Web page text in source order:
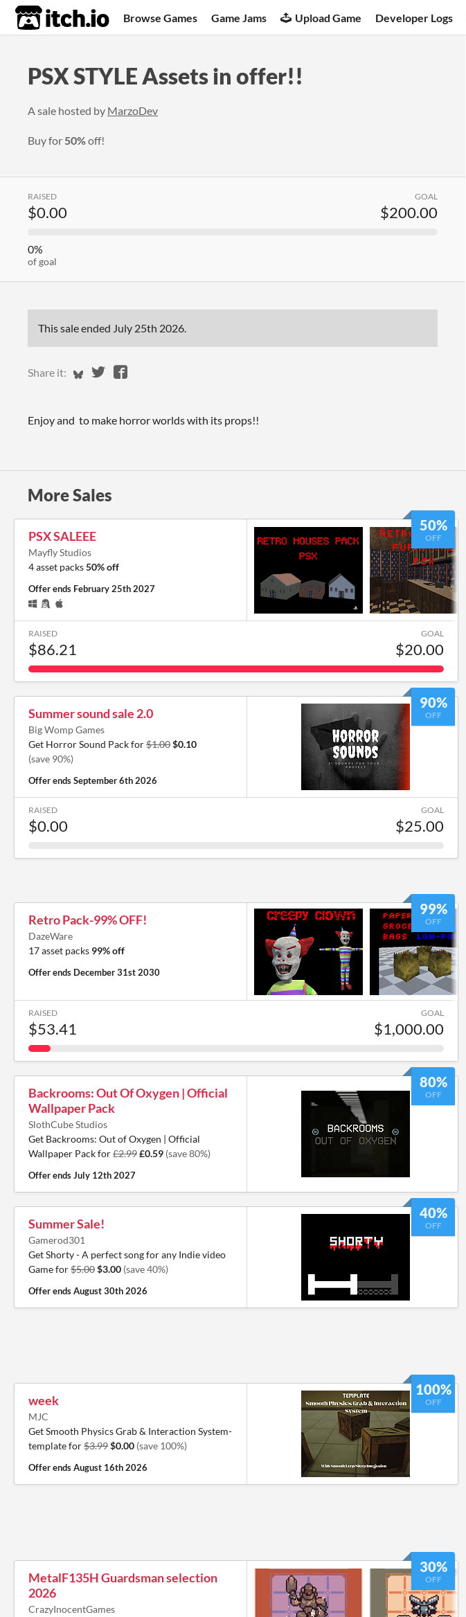
itch.io Browse Games Game Jams Upload Game Developer Logs
PSX STYLE Assets in offer!!
A sale hosted by MarzoDev
Buy for 50%off!
RAISED
$0.00
GOAL
$200.00
0%
of goal
This sale ended July 25th 2026.
Share it: Share on Bluesky
Share on Twitter
Share on Facebook
Enjoy and to make horror worlds with its props!!
More Sales
50%
OFF
PSX SALEEE
Mayfly Studios
4 asset packs50% off
Offer ends February 25th 2027
RAISED
$86.21
GOAL
$20.00
90%
OFF
Summer sound sale 2.0
Big Womp Games
Get Horror Sound Pack for$1.00$0.10
(save 90%)
Offer endsSeptember 6th 2026
RAISED
$0.00
GOAL
$25.00
99%
OFF
Retro Pack-99% OFF!
DazeWare
17 asset packs 99% off
Offer ends December 31st 2030
RAISED
$53.41
GOAL
$1,000.00
80%
OFF
Backrooms: Out Of Oxygen | Official
Wallpaper Pack
SlothCube Studios
Get Backrooms: Out of Oxygen | Official
Wallpaper Pack for£2.99£0.59 (save 80%)
Offer endsJuly 12th 2027
40%
OFF
Summer Sale!
Gamerod301
Get Shorty - A perfect song for any Indie video
Game for$5.00$3.00 (save 40%)
Offer endsAugust 30th 2026
100%
OFF
week
MJC
Get Smooth Physics Grab & Interaction System-
template for$3.99$0.00 (save 100%)
Offer endsAugust 16th 2026
30%
OFF
MetalF135H Guardsman selection
2026
CrazyInocentGames